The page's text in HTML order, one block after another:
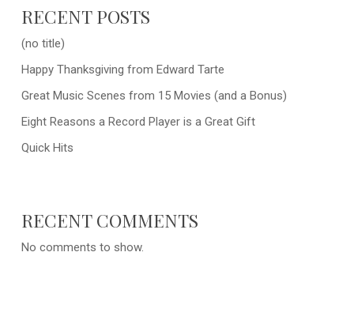
RECENT POSTS
(no title)
Happy Thanksgiving from Edward Tarte
Great Music Scenes from 15 Movies (and a Bonus)
Eight Reasons a Record Player is a Great Gift
Quick Hits
RECENT COMMENTS
No comments to show.